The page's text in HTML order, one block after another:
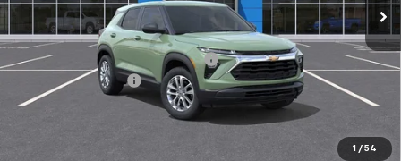
1 / 54
MSRP:
$28,720
RIVERVIEW AUTO GROUP Discount!
-$500
Documentation Fee
Everyone Buys For: $28,710
Add. Offers you may Qualify For: